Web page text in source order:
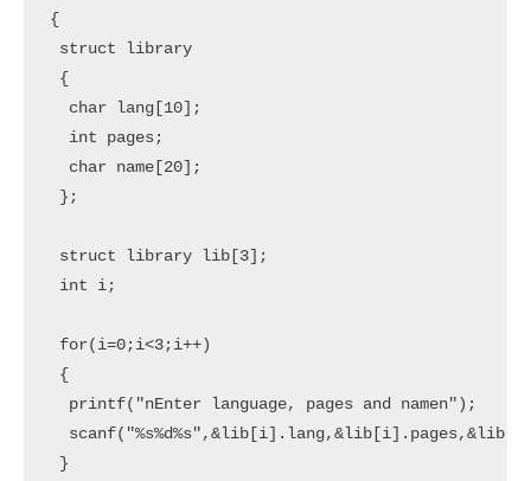
{
struct library
{
  char lang[10];
  int pages;
  char name[20];
};
struct library lib[3];
int i;
for(i=0;i<3;i++)
{
  printf("nEnter language, pages and namen");
}